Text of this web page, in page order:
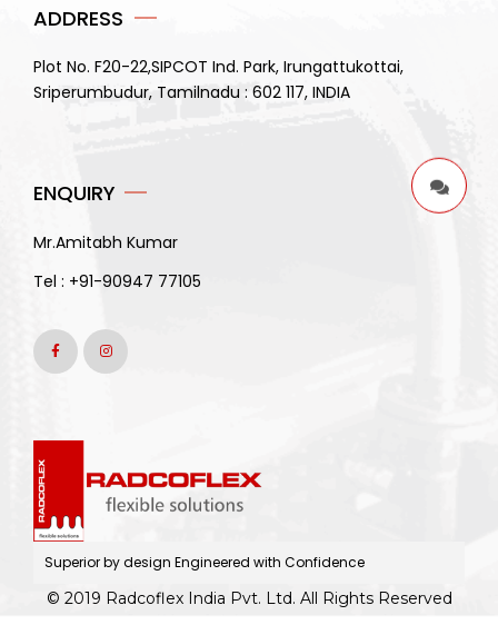
ADDRESS
Plot No. F20-22,SIPCOT Ind. Park, Irungattukottai,
Sriperumbudur, Tamilnadu : 602 117, INDIA
ENQUIRY
Mr.Amitabh Kumar
Tel : +91-90947 77105
Superior by design Engineered with Confidence
© 2019 Radcoflex India Pvt. Ltd. All Rights Reserved